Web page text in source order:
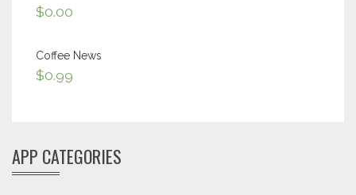
$0.00
Coffee News
$0.99
APP CATEGORIES